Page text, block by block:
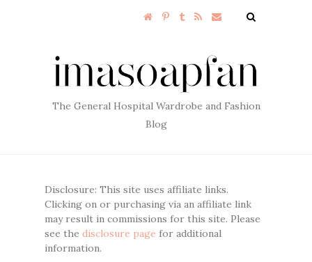
The General Hospital Wardrobe and Fashion
Blog
Disclosure: This site uses affiliate links.
Clicking on or purchasing via an affiliate link
may result in commissions for this site. Please
see the disclosure page for additional
information.